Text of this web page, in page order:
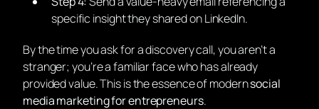
specific insight they shared on LinkedIn.
By the time you ask for a discovery call, you aren’t a
stranger; you’re a familiar face who has already
provided value. This is the essence of modernsocial
media marketing for entrepreneurs.